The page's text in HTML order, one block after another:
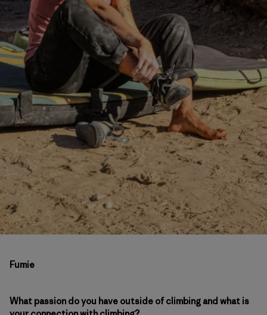
Fumie
What passion do you have outside of climbing and what is